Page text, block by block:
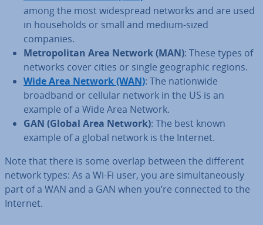
among the most wide­spread networks and are used
in house­holds or small and medium-sized
companies.
Met­ro­pol­it­an Area Network (MAN): These types of
networks cover cities or single geo­graph­ic regions.
Wide Area Network (WAN): The na­tion­wide
broadband or cellular network in the US is an
example of a Wide Area Network.
GAN (Global Area Network): The best known
example of a global network is the Internet.
Note that there is some overlap between the different
network types: As a Wi-Fi user, you are sim­ul­tan­eously
part of a WAN and a GAN when you’re connected to the
Internet.